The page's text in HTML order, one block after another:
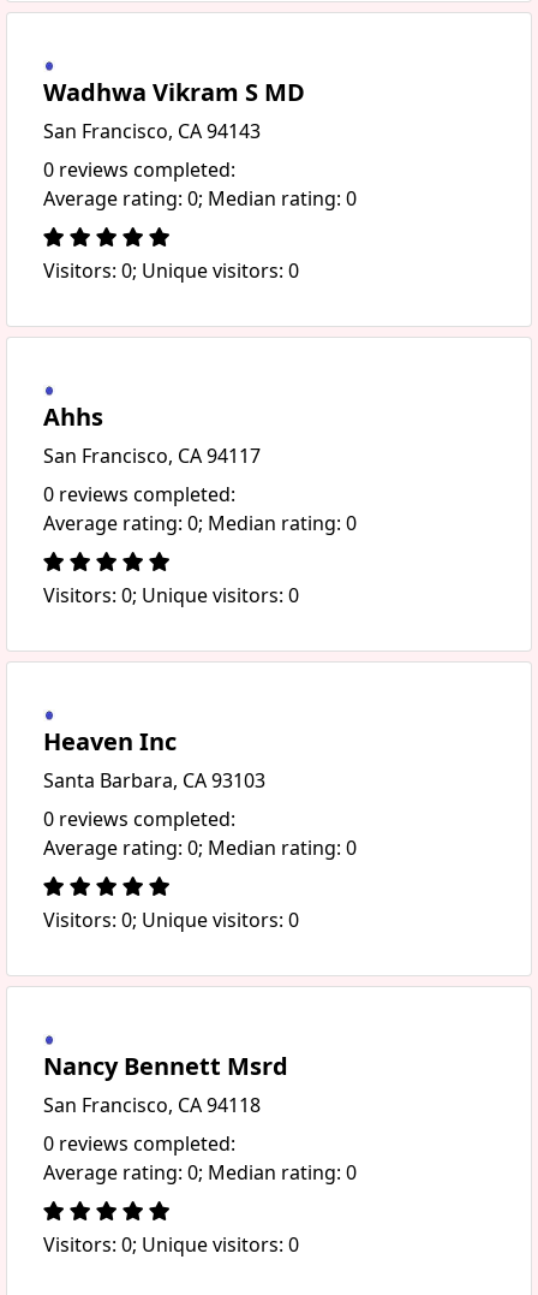
Wadhwa Vikram S MD
San Francisco, CA 94143
0 reviews completed:
Average rating: 0; Median rating: 0
Visitors: 0; Unique visitors: 0
Ahhs
San Francisco, CA 94117
0 reviews completed:
Average rating: 0; Median rating: 0
Visitors: 0; Unique visitors: 0
Heaven Inc
Santa Barbara, CA 93103
0 reviews completed:
Average rating: 0; Median rating: 0
Visitors: 0; Unique visitors: 0
Nancy Bennett Msrd
San Francisco, CA 94118
0 reviews completed:
Average rating: 0; Median rating: 0
Visitors: 0; Unique visitors: 0